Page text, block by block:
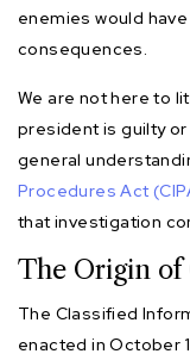
enemies would
consequences.
We are not here to
president is guilty
general
Procedures Act
that investigation
The Origin of
The Classified
enacted in October